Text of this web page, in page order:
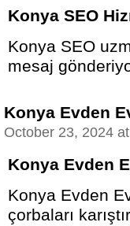
Konya SEO
Konya SEO
mesaj
Konya Evden
October 23, 2024
Konya Evden
Konya Evden
çorbaları